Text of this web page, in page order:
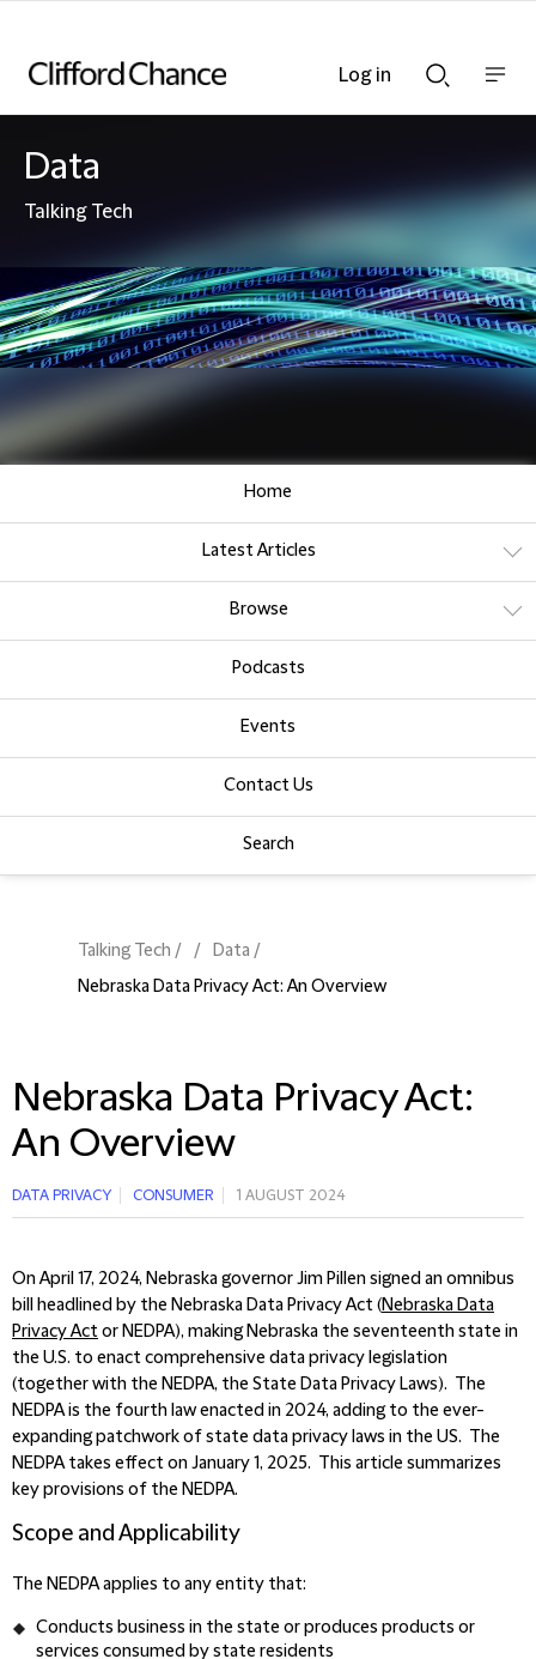
Searchnav
Data
Talking Tech
Home
Latest Articles
Browse
Podcasts
Events
Contact Us
Search
Talking Tech
Data
Nebraska Data Privacy Act: An Overview
Nebraska Data Privacy Act:
An Overview
DATA PRIVACY CONSUMER 1 AUGUST 2024
On April 17, 2024, Nebraska governor Jim Pillen signed an omnibus
bill headlined by the Nebraska Data Privacy Act (Nebraska Data
Privacy Actor NEDPA), making Nebraska the seventeenth state in
the U.S. to enact comprehensive data privacy legislation
(together with the NEDPA, the State Data Privacy Laws). The
NEDPA is the fourth law enacted in 2024, adding to the ever-
expanding patchwork of state data privacy laws in the US. The
NEDPA takes effect on January 1, 2025. This article summarizes
key provisions of the NEDPA.
Scope and Applicability
The NEDPA applies to any entity that:
Conducts business in the state or produces products or
services consumed by state residents
Log in